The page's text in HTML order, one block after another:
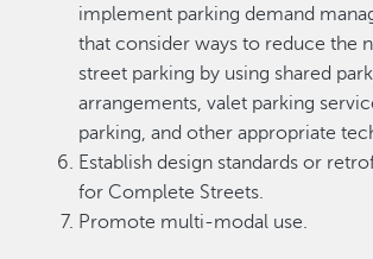
implement parking demand
that consider ways to reduce the
street parking by using shared
arrangements, valet parking
parking, and other appropriate
Establish design standards or
for Complete Streets.
Promote multi-modal use.